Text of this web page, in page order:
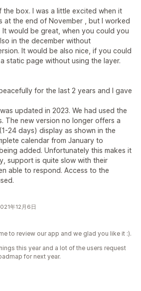
box. I was a little excited when it
at the end of November , but I worked
would be great, when you could you
in the december without
It would be also nice, if you could
static page without using the layer.
for the last 2 years and I gave
updated in 2023. We had used the
The new version no longer offers a
24 days) display as shown in the
calendar from January to
added. Unfortunately this makes it
support is quite slow with their
able to respond. Access to the
年12月6日
to review our app and we glad you like it :).
this year and a lot of the users request
for next year.